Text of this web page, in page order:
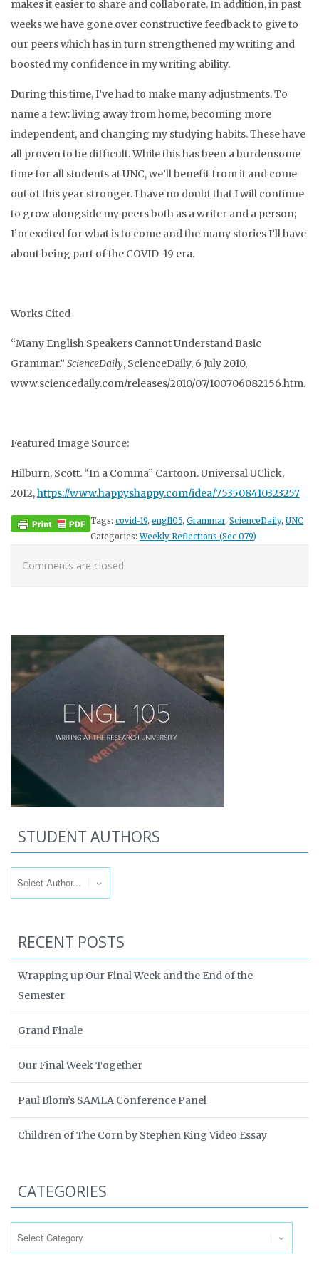
makes it easier to share and collaborate. In addition, in past
weeks we have gone over constructive feedback to give to
our peers which has in turn strengthened my writing and
boosted my confidence in my writing ability.
During this time, I’ve had to make many adjustments.To
name a few: living away from home, becoming more
independent, and changing my studying habits. These have
all proven to be difficult.While this has been a burdensome
time for all students at UNC, we’ll benefit from it and come
out of this year stronger. I have no doubt that I will continue
to grow alongside my peers both as a writer and a person;
I’m excited for what is to come and the many stories I’ll have
about being part of the COVID-19 era.
Works Cited
“Many English Speakers Cannot Understand Basic
Grammar.” ScienceDaily, ScienceDaily, 6 July 2010,
www.sciencedaily.com/releases/2010/07/100706082156.htm.
Featured Image Source:
Hilburn, Scott. “In a Comma” Cartoon. Universal UClick,
2012,https://www.happyshappy.com/idea/753508410323257
Tags: covid-19, engl105, Grammar, ScienceDaily, UNC
Categories:Weekly Reflections (Sec 079)
Comments are closed.
STUDENT AUTHORS
RECENT POSTS
Wrapping up Our Final Week and the End of the
Semester
Grand Finale
Our Final Week Together
Paul Blom’s SAMLA Conference Panel
Children of The Corn by Stephen King Video Essay
CATEGORIES